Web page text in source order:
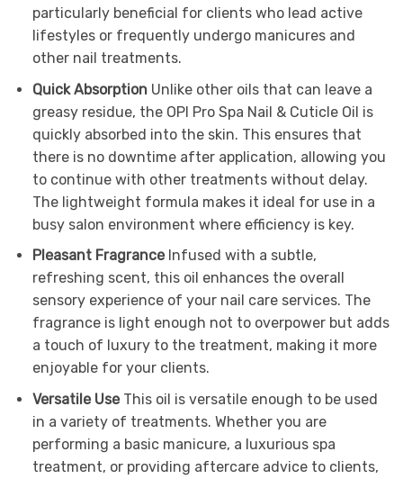
particularly beneficial for clients who lead active
lifestyles or frequently undergo manicures and
other nail treatments.
Quick AbsorptionUnlike other oils that can leave a
greasy residue, the OPI Pro Spa Nail & Cuticle Oil is
quickly absorbed into the skin. This ensures that
there is no downtime after application, allowing you
to continue with other treatments without delay.
The lightweight formula makes it ideal for use in a
busy salon environment where efficiency is key.
Pleasant FragranceInfused with a subtle,
refreshing scent, this oil enhances the overall
sensory experience of your nail care services. The
fragrance is light enough not to overpower but adds
a touch of luxury to the treatment, making it more
enjoyable for your clients.
Versatile UseThis oil is versatile enough to be used
in a variety of treatments. Whether you are
performing a basic manicure, a luxurious spa
treatment, or providing aftercare advice to clients,